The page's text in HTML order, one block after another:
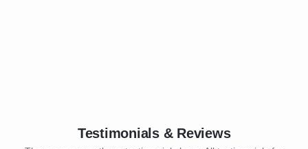
Testimonials & Reviews